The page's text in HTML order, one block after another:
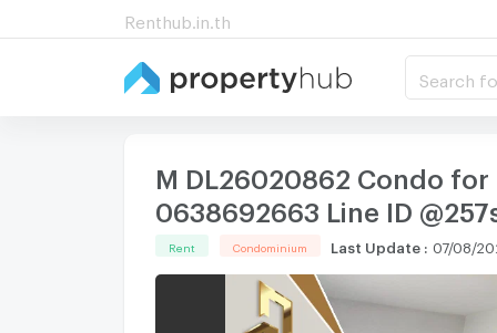
Renthub.in.th
Search
M DL26020862 Condo for
0638692663 Line ID
Rent Condominium Last Update : 07/08/